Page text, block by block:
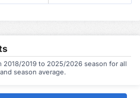
2018/2019 to 2025/2026 season for all
season average.